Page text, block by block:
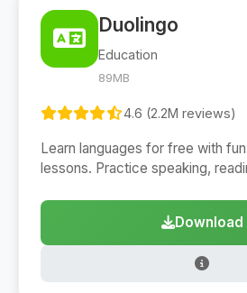
Duolingo
Education
89MB
4.6 (2.2M reviews)
Learn languages for free with
lessons. Practice speaking,
Download